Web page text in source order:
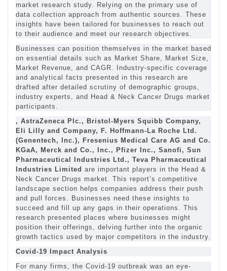
market research study. Relying on the primary use of
data collection approach from authentic sources. These
insights have been tailored for businesses to reach out
to their audience and meet our research objectives.
Businesses can position themselves in the market based
on essential details such as Market Share, Market Size,
Market Revenue, and CAGR. Industry-specific coverage
and analytical facts presented in this research are
drafted after detailed scrutiny of demographic groups,
industry experts, and Head & Neck Cancer Drugs market
participants.
, AstraZeneca Plc., Bristol-Myers Squibb Company,
Eli Lilly and Company, F. Hoffmann-La Roche Ltd.
(Genentech, Inc.), Fresenius Medical Care AG and Co.
KGaA, Merck and Co., Inc., Pfizer Inc., Sanofi, Sun
Pharmaceutical Industries Ltd., Teva Pharmaceutical
Industries Limited are important players in the Head &
Neck Cancer Drugs market. This report’s competitive
landscape section helps companies address their push
and pull forces. Businesses need these insights to
succeed and fill up any gaps in their operations. This
research presented places where businesses might
position their offerings, delving further into the organic
growth tactics used by major competitors in the industry.
Covid-19 Impact Analysis
For many firms, the Covid-19 outbreak was an eye-